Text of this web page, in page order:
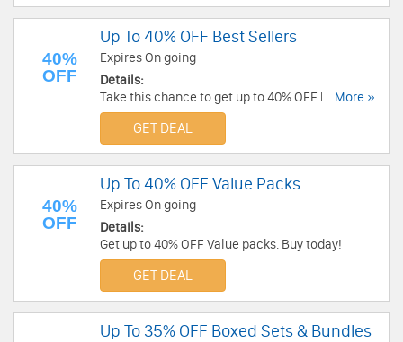
40%
OFF
Up To 40% OFF Best Sellers
Expires On going
Details:
Take this chance to get up to 40% OFF best
sellers. Order now!
...More »
GET DEAL
40%
OFF
Up To 40% OFF Value Packs
Expires On going
Details:
Get up to 40% OFF Value packs. Buy today!
GET DEAL
Up To 35% OFF Boxed Sets & Bundles